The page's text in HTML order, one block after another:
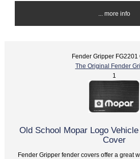
... more info
Fender Gripper FG2201
The Original Fender
1
Old School Mopar Logo
Cover
Fender Gripper fender covers offer a great